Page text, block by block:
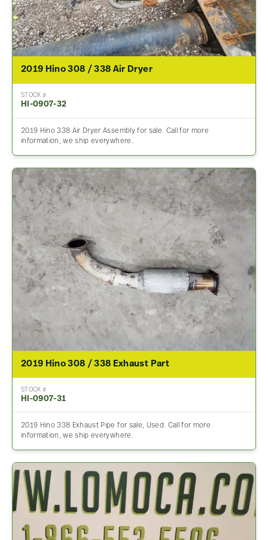
2019 Hino 308 / 338 Air Dryer
STOCK #
HI-0907-32
2019 Hino 338 Air Dryer Assembly for sale. Call for more
information, we ship everywhere.
2019 Hino 308 / 338 Exhaust Part
STOCK #
HI-0907-31
2019 Hino 338 Exhaust Pipe for sale, Used. Call for more
information, we ship everywhere.